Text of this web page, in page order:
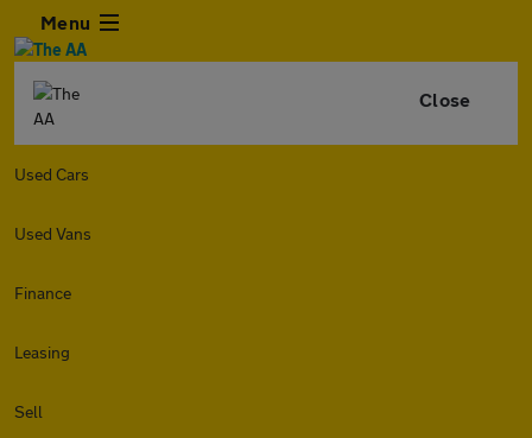
Menu
Close
Used Cars
Used Vans
Finance
Leasing
Sell